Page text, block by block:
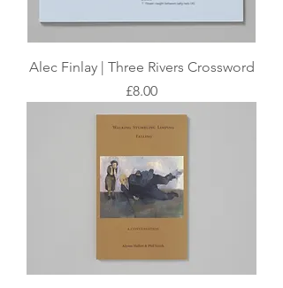
Alec Finlay | Three Rivers Crossword
Price
£8.00